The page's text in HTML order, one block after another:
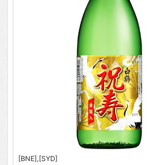
[BNE],[SYD]